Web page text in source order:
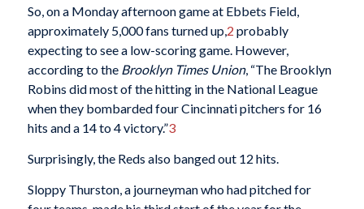
So, on a Monday afternoon game at Ebbets Field,
approximately 5,000 fans turned up,2 probably
expecting to see a low-scoring game. However,
according to the Brooklyn Times Union, “The Brooklyn
Robins did most of the hitting in the National League
when they bombarded four Cincinnati pitchers for 16
hits and a 14 to 4 victory.”3
Surprisingly, the Reds also banged out 12 hits.
Sloppy Thurston, a journeyman who had pitched for